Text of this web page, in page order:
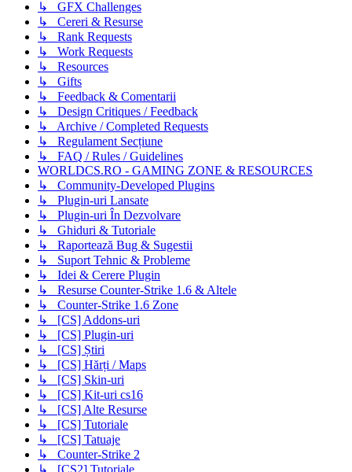
↳ GFX Challenges
↳ Cereri & Resurse
↳ Rank Requests
↳ Work Requests
↳ Resources
↳ Gifts
↳ Feedback & Comentarii
↳ Design Critiques / Feedback
↳ Archive / Completed Requests
↳ Regulament Secțiune
↳ FAQ / Rules / Guidelines
WORLDCS.RO - GAMING ZONE & RESOURCES
↳ Community-Developed Plugins
↳ Plugin-uri Lansate
↳ Plugin-uri În Dezvolvare
↳ Ghiduri & Tutoriale
↳ Raportează Bug & Sugestii
↳ Suport Tehnic & Probleme
↳ Idei & Cerere Plugin
↳ Resurse Counter-Strike 1.6 & Altele
↳ Counter-Strike 1.6 Zone
↳ [CS] Addons-uri
↳ [CS] Plugin-uri
↳ [CS] Știri
↳ [CS] Hărți / Maps
↳ [CS] Skin-uri
↳ [CS] Kit-uri cs16
↳ [CS] Alte Resurse
↳ [CS] Tutoriale
↳ [CS] Tatuaje
↳ Counter-Strike 2
↳ [CS2] Tutoriale